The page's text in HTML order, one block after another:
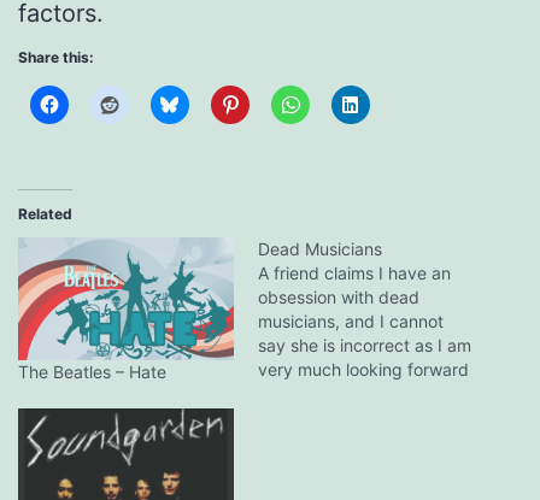
factors.
Share this:
Related
The Beatles – Hate
Dead Musicians
A friend claims I have an
obsession with dead
musicians, and I cannot
say she is incorrect as I am
very much looking forward